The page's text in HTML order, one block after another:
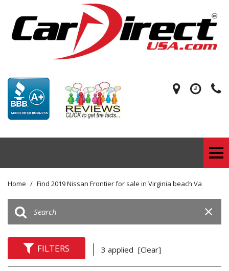
Home / Find 2019 Nissan Frontier for sale in Virginia beach Va
FILTERS 3 applied [Clear]